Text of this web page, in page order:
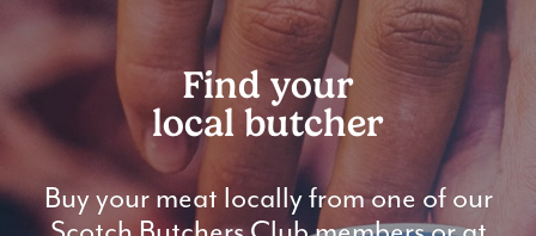
Find your
local butcher
Buy your meat locally from one of our